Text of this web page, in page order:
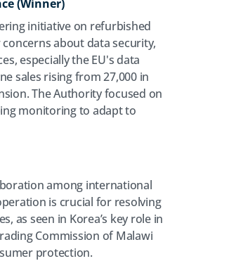
(Winner)
initiative on refurbished
about data security,
especially the EU's data
sales rising from 27,000 in
The Authority focused on
monitoring to adapt to
among international
is crucial for resolving
as seen in Korea’s key role in
Commission of Malawi
protection.